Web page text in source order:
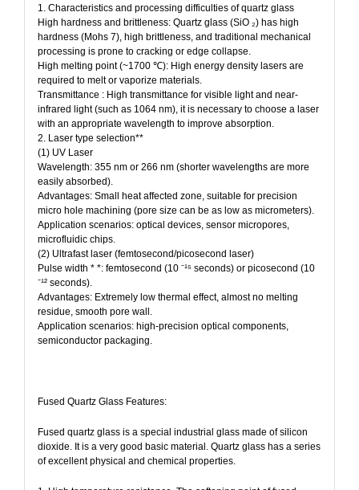
1. Characteristics and processing difficulties of quartz glass
High hardness and brittleness: Quartz glass (SiO ₂) has high
hardness (Mohs 7), high brittleness, and traditional mechanical
processing is prone to cracking or edge collapse.
High melting point (~1700 ℃): High energy density lasers are
required to melt or vaporize materials.
Transmittance : High transmittance for visible light and near-
infrared light (such as 1064 nm), it is necessary to choose a laser
with an appropriate wavelength to improve absorption.
2. Laser type selection**
(1) UV Laser
Wavelength: 355 nm or 266 nm (shorter wavelengths are more
easily absorbed).
Advantages: Small heat affected zone, suitable for precision
micro hole machining (pore size can be as low as micrometers).
Application scenarios: optical devices, sensor micropores,
microfluidic chips.
(2) Ultrafast laser (femtosecond/picosecond laser)
Pulse width * *: femtosecond (10 ⁻¹⁵ seconds) or picosecond (10
⁻¹² seconds).
Advantages: Extremely low thermal effect, almost no melting
residue, smooth pore wall.
Application scenarios: high-precision optical components,
semiconductor packaging.
Fused Quartz Glass Features:
Fused quartz glass is a special industrial glass made of silicon
dioxide. It is a very good basic material. Quartz glass has a series
of excellent physical and chemical properties.